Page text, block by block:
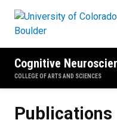
Cognitive
COLLEGE OF ARTS AND SCIENCES
Publications